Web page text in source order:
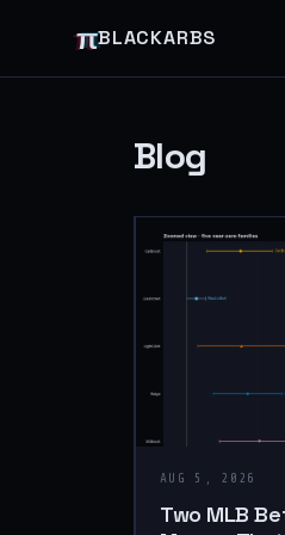
πBLACKARBS
Blog
AUG 5, 2026
Two MLB